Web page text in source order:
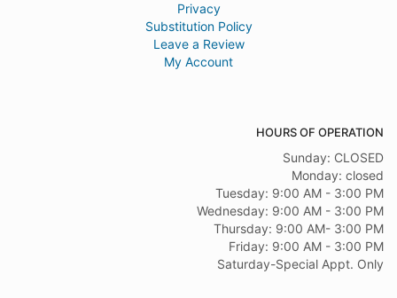
Privacy
Substitution Policy
Leave a Review
My Account
HOURS OF OPERATION
Sunday: CLOSED
Monday: closed
Tuesday: 9:00 AM - 3:00 PM
Wednesday: 9:00 AM - 3:00 PM
Thursday: 9:00 AM- 3:00 PM
Friday: 9:00 AM - 3:00 PM
Saturday-Special Appt. Only